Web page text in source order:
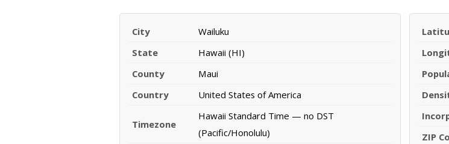
City
Wailuku
State
Hawaii (HI)
County
Maui
Country
United States of America
Timezone
Hawaii Standard Time — no DST
(Pacific/Honolulu)
ZIP